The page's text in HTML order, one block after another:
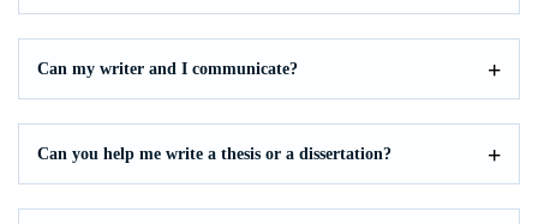
Can my writer and I communicate?
Can you help me write a thesis or a dissertation?